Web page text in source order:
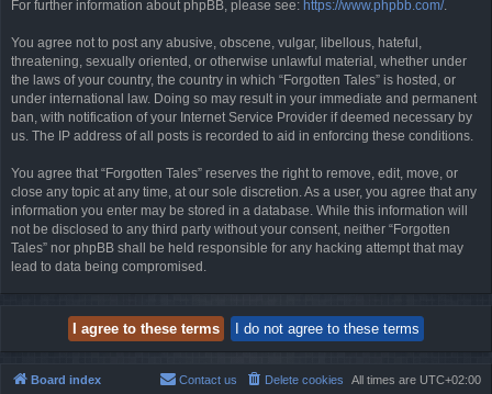
For further information about phpBB, please see: https://www.phpbb.com/.
You agree not to post any abusive, obscene, vulgar, libellous, hateful,
threatening, sexually oriented, or otherwise unlawful material, whether under
the laws of your country, the country in which “Forgotten Tales” is hosted, or
under international law. Doing so may result in your immediate and permanent
ban, with notification of your Internet Service Provider if deemed necessary by
us. The IP address of all posts is recorded to aid in enforcing these conditions.
You agree that “Forgotten Tales” reserves the right to remove, edit, move, or
close any topic at any time, at our sole discretion. As a user, you agree that any
information you enter may be stored in a database. While this information will
not be disclosed to any third party without your consent, neither “Forgotten
Tales” nor phpBB shall be held responsible for any hacking attempt that may
lead to data being compromised.
Board index All times are UTC+02:00
Delete cookies
Contact us